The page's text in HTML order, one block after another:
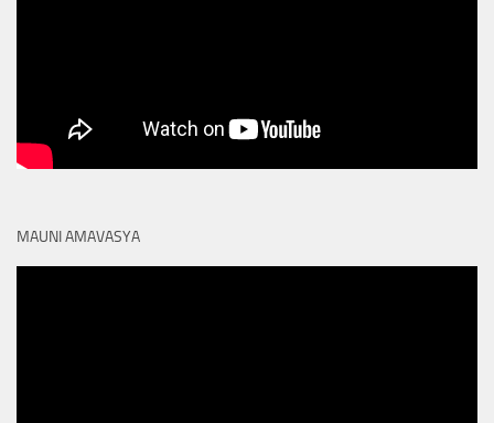
MAUNI AMAVASYA